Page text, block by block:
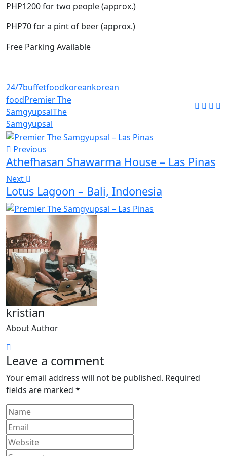
PHP1200 for two people (approx.)
PHP70 for a pint of beer (approx.)
Free Parking Available
24/7buffetfoodkoreankorean
foodPremier The
SamgyupsalThe
Samgyupsal
Previous
Athefhasan Shawarma House – Las Pinas
Next
Lotus Lagoon – Bali, Indonesia
kristian
About Author
Leave a comment
Your email address will not be published. Required
fields are marked *